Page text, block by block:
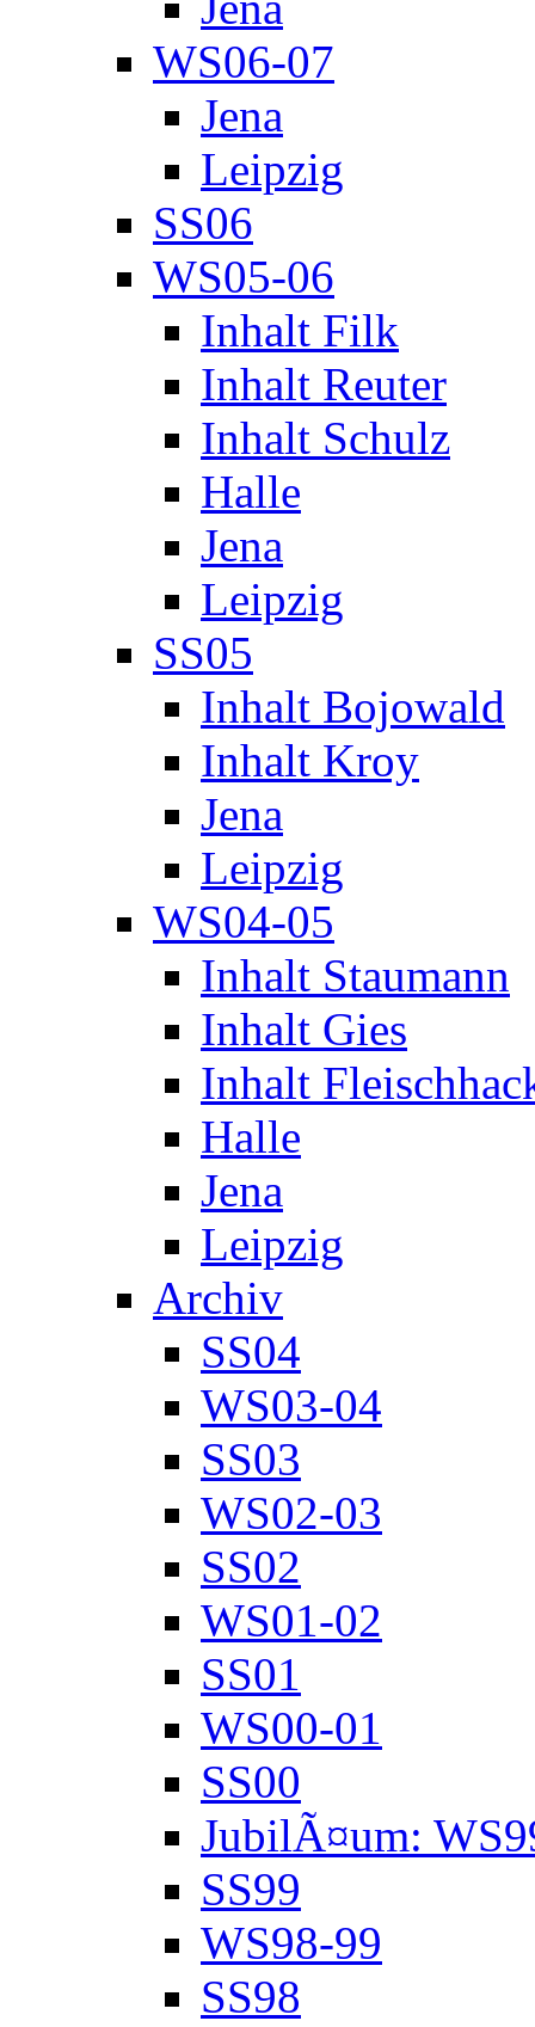
WS06-07
Jena
Leipzig
SS06
WS05-06
Inhalt Filk
Inhalt Reuter
Inhalt Schulz
Halle
Jena
Leipzig
SS05
Inhalt Bojowald
Inhalt Kroy
Jena
Leipzig
WS04-05
Inhalt Staumann
Inhalt Gies
Inhalt
Halle
Jena
Leipzig
Archiv
SS04
WS03-04
SS03
WS02-03
SS02
WS01-02
SS01
WS00-01
SS00
JubilÃ¤um:
SS99
WS98-99
SS98